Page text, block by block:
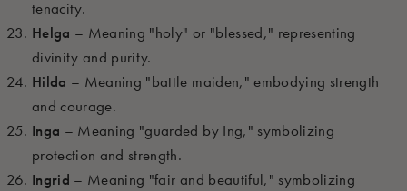
tenacity.
Helga – Meaning "holy" or "blessed," representing
divinity and purity.
Hilda – Meaning "battle maiden," embodying strength
and courage.
Inga – Meaning "guarded by Ing," symbolizing
protection and strength.
Ingrid – Meaning "fair and beautiful," symbolizing